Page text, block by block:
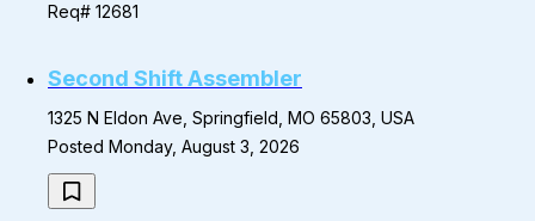
Req# 12681
Second Shift Assembler
1325 N Eldon Ave, Springfield, MO 65803, USA
Posted Monday, August 3, 2026